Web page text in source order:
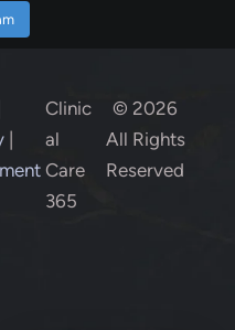
Clinic
al
Care
365
© 2026
All Rights
Reserved